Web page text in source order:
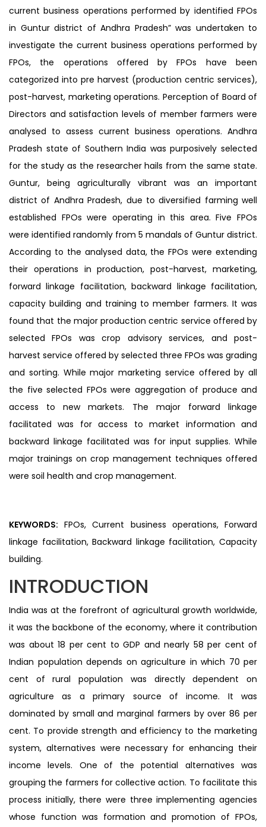
current business operations performed by identified FPOs
in Guntur district of Andhra Pradesh” was undertaken to
investigate the current business operations performed by
FPOs, the operations offered by FPOs have been
categorized into pre harvest (production centric services),
post-harvest, marketing operations. Perception of Board of
Directors and satisfaction levels of member farmers were
analysed to assess current business operations. Andhra
Pradesh state of Southern India was purposively selected
for the study as the researcher hails from the same state.
Guntur, being agriculturally vibrant was an important
district of Andhra Pradesh, due to diversified farming well
established FPOs were operating in this area. Five FPOs
were identified randomly from 5 mandals of Guntur district.
According to the analysed data, the FPOs were extending
their operations in production, post-harvest, marketing,
forward linkage facilitation, backward linkage facilitation,
capacity building and training to member farmers. It was
found that the major production centric service offered by
selected FPOs was crop advisory services, and post-
harvest service offered by selected three FPOs was grading
and sorting. While major marketing service offered by all
the five selected FPOs were aggregation of produce and
access to new markets. The major forward linkage
facilitated was for access to market information and
backward linkage facilitated was for input supplies. While
major trainings on crop management techniques offered
were soil health and crop management.
KEYWORDS: FPOs, Current business operations, Forward
linkage facilitation, Backward linkage facilitation, Capacity
building.
INTRODUCTION
India was at the forefront of agricultural growth worldwide,
it was the backbone of the economy, where it contribution
was about 18 per cent to GDP and nearly 58 per cent of
Indian population depends on agriculture in which 70 per
cent of rural population was directly dependent on
agriculture as a primary source of income. It was
dominated by small and marginal farmers by over 86 per
cent. To provide strength and efficiency to the marketing
system, alternatives were necessary for enhancing their
income levels. One of the potential alternatives was
grouping the farmers for collective action. To facilitate this
process initially, there were three implementing agencies
whose function was formation and promotion of FPOs,